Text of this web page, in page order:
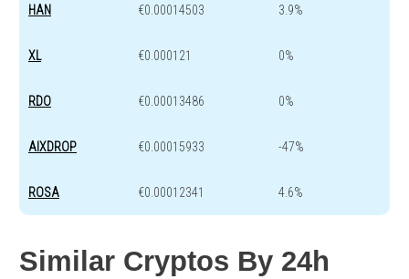
HAN €0.00014503 3.9%
XL €0.000121 0%
RDO €0.00013486 0%
AIXDROP €0.00015933 -47%
ROSA €0.00012341 4.6%
Similar Cryptos By 24h